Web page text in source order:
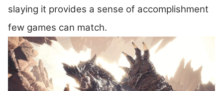
slaying it provides a sense of accomplishment
few games can match.